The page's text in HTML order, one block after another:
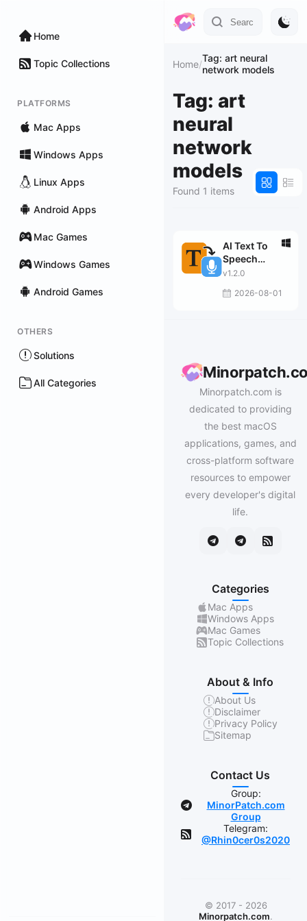
Home
Topic Collections
PLATFORMS
Mac Apps
Windows Apps
Linux Apps
Android Apps
Mac Games
Windows Games
Android Games
OTHERS
Solutions
All Categories
Home/Tag: art neural
network models
Tag: art
neural
network
models
Found 1 items
AI Text To
Speech
Generator Pro
v1.2.0
2026-08-01
Minorpatch.com is
dedicated to providing
the best macOS
applications, games, and
cross-platform software
resources to empower
every developer's digital
life.
Categories
Mac Apps
Windows Apps
Mac Games
Topic Collections
About & Info
About Us
Disclaimer
Privacy Policy
Sitemap
Contact Us
Group:
MinorPatch.com
Group
Telegram:
@Rhin0cer0s2020
© 2017 - 2026
Minorpatch.com.